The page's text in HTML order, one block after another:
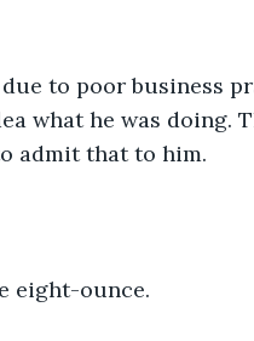
to poor business
what he was doing.
admit that to him.
eight-ounce.